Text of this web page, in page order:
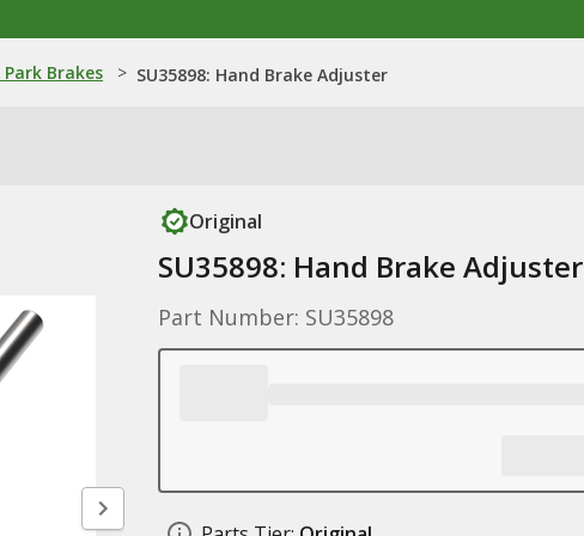
Park Brakes > SU35898: Hand Brake Adjuster
Original
SU35898: Hand Brake Adjuster
Part Number: SU35898